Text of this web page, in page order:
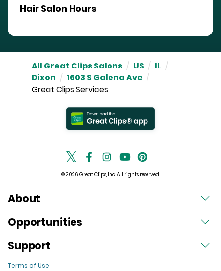
Hair Salon Hours
All Great Clips Salons / US / IL /
Dixon / 1603 S Galena Ave /
Great Clips Services
© 2026 Great Clips, Inc. All rights reserved.
About
Opportunities
Support
Terms of Use